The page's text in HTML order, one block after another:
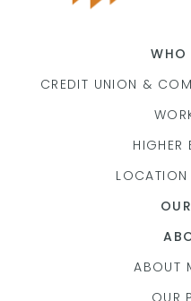
WHO
CREDIT UNION &
HIGHER
LOCATION
ABOUT
OUR